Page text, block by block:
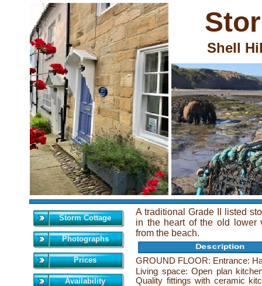
Shell
Storm Cottage
Photographs
Prices
Availability
A traditional Grade II listed
in the heart of the old lower
from the beach.
GROUND FLOOR: Entrance:
Living space: Open plan
Quality fittings with ceramic